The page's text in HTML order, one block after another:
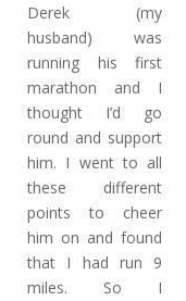
Derek (my
husband) was
running his first
marathon and I
thought I’d go
round and support
him. I went to all
these different
points to cheer
him on and found
that I had run 9
miles. So I